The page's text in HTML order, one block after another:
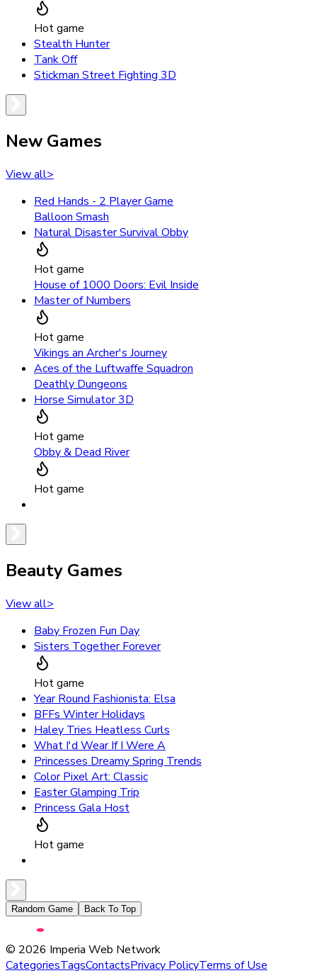
Hot game
Stealth Hunter
Tank Off
Stickman Street Fighting 3D
New Games
View all>
Red Hands - 2 Player Game
Balloon Smash
Natural Disaster Survival Obby
Hot game
House of 1000 Doors: Evil Inside
Master of Numbers
Hot game
Vikings an Archer's Journey
Aces of the Luftwaffe Squadron
Deathly Dungeons
Horse Simulator 3D
Hot game
Obby & Dead River
Hot game
Beauty Games
View all>
Baby Frozen Fun Day
Sisters Together Forever
Hot game
Year Round Fashionista: Elsa
BFFs Winter Holidays
Haley Tries Heatless Curls
What I'd Wear If I Were A
Princesses Dreamy Spring Trends
Color Pixel Art: Classic
Easter Glamping Trip
Princess Gala Host
Hot game
Random Game Back To Top
© 2026 Imperia Web Network
CategoriesTagsContactsPrivacy PolicyTerms of Use